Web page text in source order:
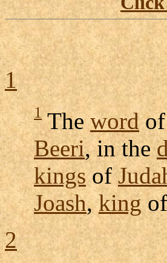
1
1Thewordof
Beeri, in the
kingsof
Joash,king
2